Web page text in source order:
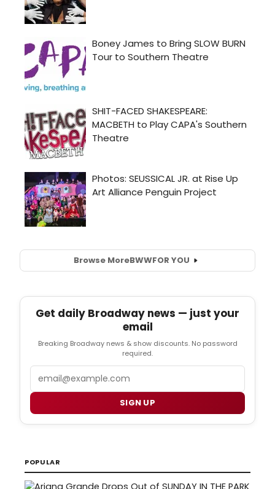
Browse MoreBWWFOR YOU
Get daily Broadway news — just your
email
Breaking Broadway news & show discounts. No password
required.
Email
SIGN UP
POPULAR